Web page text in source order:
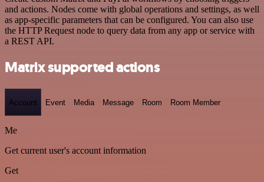
and actions. Nodes come with global operations and settings, as well
as app-specific parameters that can be configured. You can also use
the HTTP Request node to query data from any app or service with
a REST API.
Matrix supported actions
Account Event Media Message Room Room Member
Me
Get current user's account information
Get